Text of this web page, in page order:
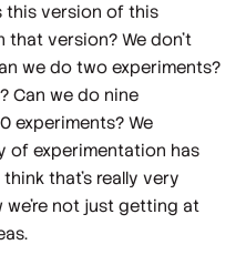
this version of this
that version? We don't
we do two experiments?
Can we do nine
experiments? We
of experimentation has
that's really very
we're not just getting at